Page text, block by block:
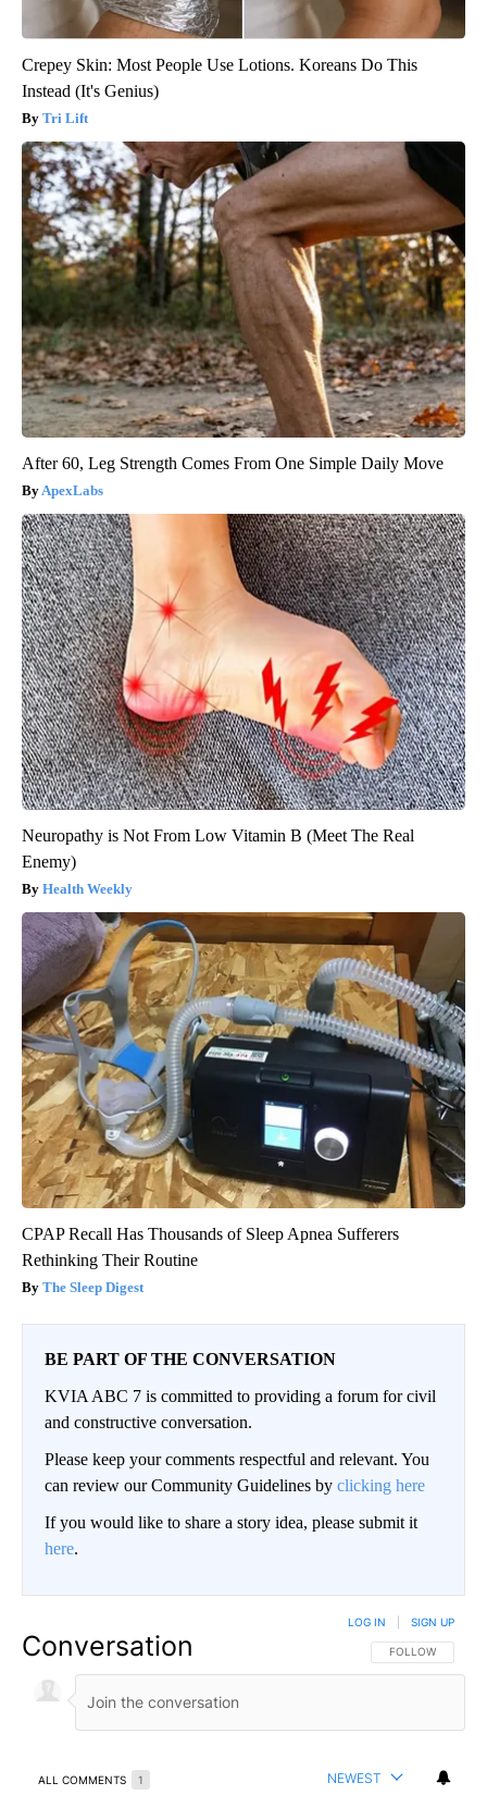
Crepey Skin: Most People Use Lotions. Koreans Do This
Instead (It's Genius)
Tri Lift
After 60, Leg Strength Comes From One Simple Daily Move
ApexLabs
Neuropathy is Not From Low Vitamin B (Meet The Real
Enemy)
Health Weekly
CPAP Recall Has Thousands of Sleep Apnea Sufferers
Rethinking Their Routine
The Sleep Digest
BE PART OF THE CONVERSATION
KVIA ABC 7 is committed to providing a forum for civil
and constructive conversation.
Please keep your comments respectful and relevant. You
can review our Community Guidelines by clicking here
If you would like to share a story idea, please submit it
here.
Conversation FOLLOW THIS
FOLLOW
LOG IN SIGN UP
ALL COMMENTS 1 NEWEST